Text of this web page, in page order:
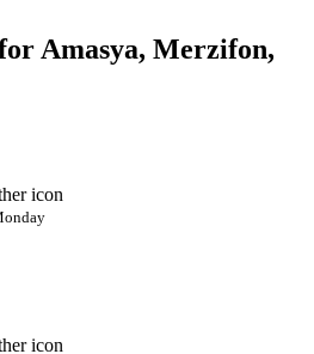
Amasya, Merzifon,